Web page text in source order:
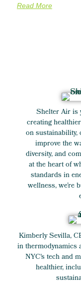
Read More
Shelter Air is
creating
on sustainability,
improve the
diversity, and
at the heart of
standards in
wellness, we’re
Kimberly Sevilla,
in thermodynamics
NYC's tech and
healthier,